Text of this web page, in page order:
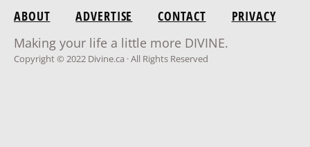
ABOUT ADVERTISE CONTACT
PRIVACY
Making your life a little more DIVINE.
Copyright © 2022 Divine.ca · All Rights Reserved